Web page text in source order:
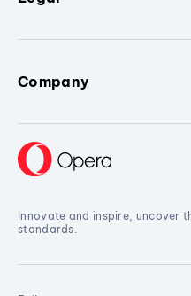
Company
Innovate and inspire, uncover
standards.